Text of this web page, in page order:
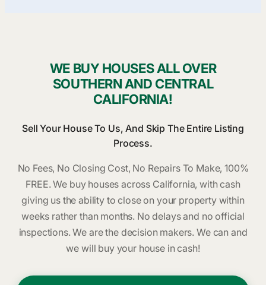
WE BUY HOUSES ALL OVER
SOUTHERN AND CENTRAL
CALIFORNIA!
Sell Your House To Us, And Skip The Entire Listing
Process.
No Fees, No Closing Cost, No Repairs To Make, 100%
FREE. We buy houses across California, with cash
giving us the ability to close on your property within
weeks rather than months. No delays and no official
inspections. We are the decision makers. We can and
we will buy your house in cash!